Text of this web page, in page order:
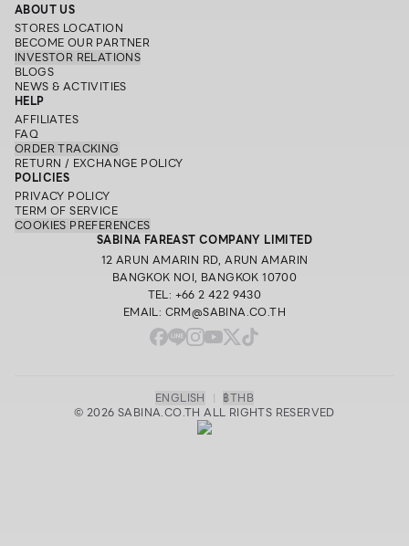
ABOUT US
STORES LOCATION
BECOME OUR PARTNER
INVESTOR RELATIONS
BLOGS
NEWS & ACTIVITIES
HELP
AFFILIATES
FAQ
ORDER TRACKING
RETURN / EXCHANGE POLICY
POLICIES
PRIVACY POLICY
TERM OF SERVICE
COOKIES PREFERENCES
SABINA FAREAST COMPANY LIMITED
12 ARUN AMARIN RD, ARUN AMARIN
BANGKOK NOI, BANGKOK 10700
TEL: +66 2 422 9430
EMAIL: CRM@SABINA.CO.TH
ENGLISH | ฿THB
© 2026 SABINA.CO.TH ALL RIGHTS RESERVED